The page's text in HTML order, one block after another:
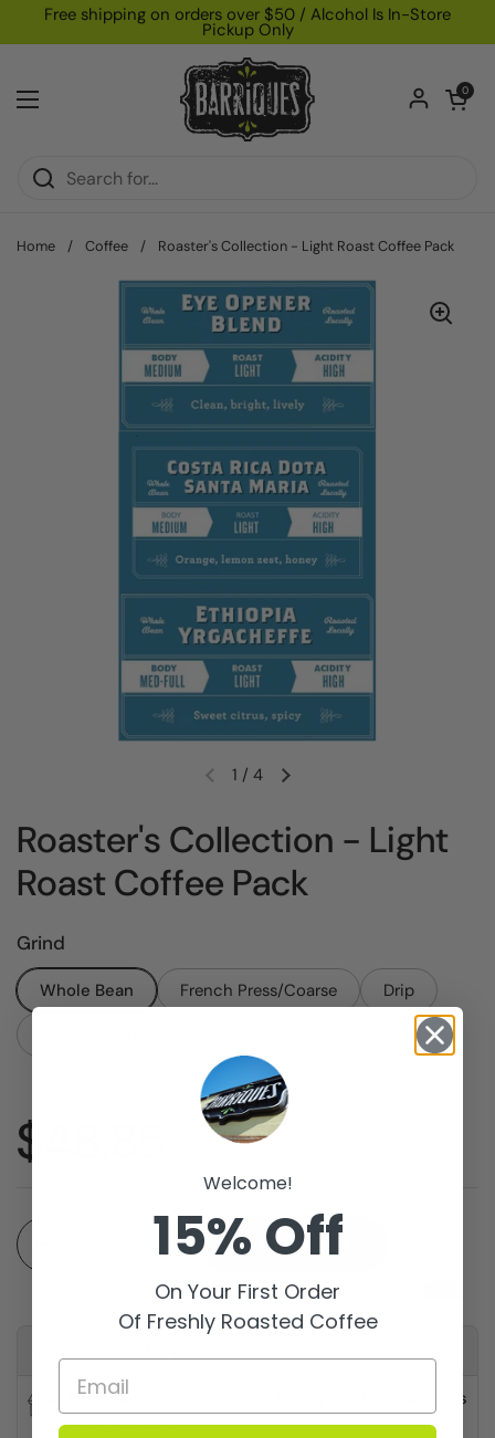
Skip to content
Free shipping on orders over $50 / Alcohol Is In-Store
Pickup Only
Open menu
Open
0
Home / Coffee / Roaster's Collection - Light Roast Coffee Pack
Previous slideNext slide
1 / 4
Roaster's Collection - Light
Roast Coffee Pack
Grind
Whole Bean French Press/Coarse
Drip
Price:
$48.85
Quantity
Add to cart
Barriques - Fitchburg
Store details
Usually ready in 24 hours
Welcome!
15% Off
On Your First Order
Of Freshly Roasted Coffee